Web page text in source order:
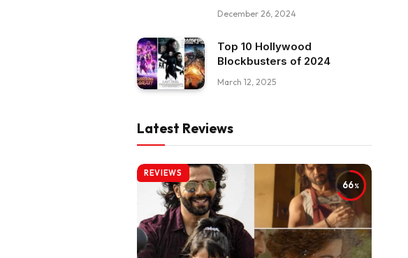
December 26, 2024
Top 10 Hollywood
Blockbusters of 2024
March 12, 2025
Latest Reviews
66
REVIEWS